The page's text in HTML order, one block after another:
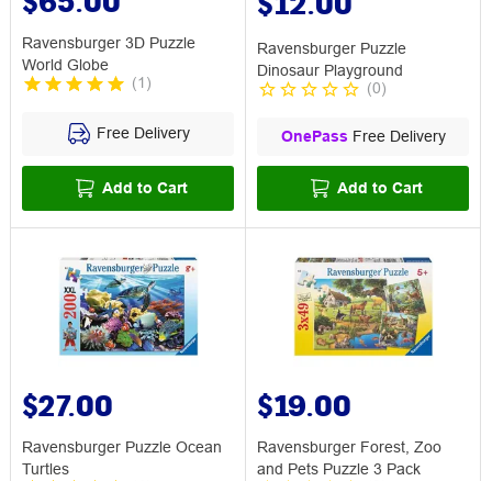
Ravensburger 3D Puzzle
World Globe
(1 )
Free Delivery
Add to Cart
Ravensburger Puzzle
Dinosaur Playground
(0)
OnePass Free Delivery
Add to Cart
$27.00
Ravensburger Puzzle Ocean
Turtles
$19.00
Ravensburger Forest, Zoo
and Pets Puzzle 3 Pack